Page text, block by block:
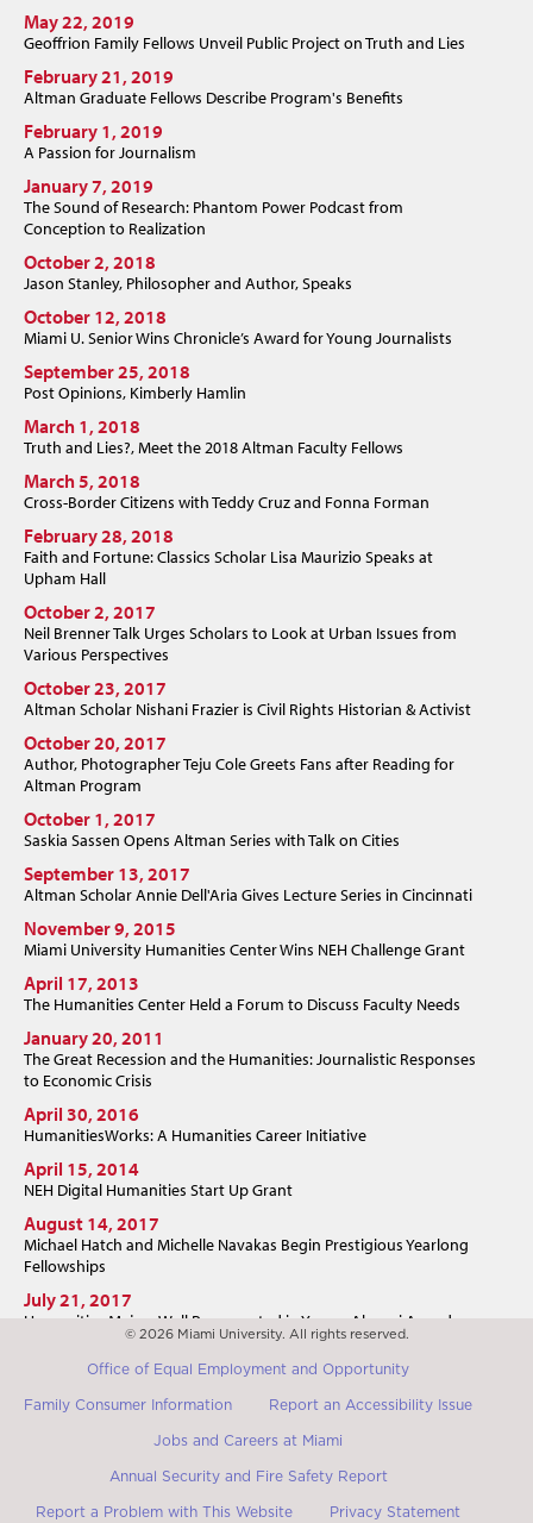
May 22, 2019
Geoffrion Family Fellows Unveil Public Project on Truth and Lies
February 21, 2019
Altman Graduate Fellows Describe Program's Benefits
February 1, 2019
A Passion for Journalism
January 7, 2019
The Sound of Research: Phantom Power Podcast from
Conception to Realization
October 2, 2018
Jason Stanley, Philosopher and Author, Speaks
October 12, 2018
Miami U. Senior Wins Chronicle’s Award for Young Journalists
September 25, 2018
Post Opinions, Kimberly Hamlin
March 1, 2018
Truth and Lies?, Meet the 2018 Altman Faculty Fellows
March 5, 2018
Cross-Border Citizens with Teddy Cruz and Fonna Forman
February 28, 2018
Faith and Fortune: Classics Scholar Lisa Maurizio Speaks at
Upham Hall
October 2, 2017
Neil Brenner Talk Urges Scholars to Look at Urban Issues from
Various Perspectives
October 23, 2017
Altman Scholar Nishani Frazier is Civil Rights Historian & Activist
October 20, 2017
Author, Photographer Teju Cole Greets Fans after Reading for
Altman Program
October 1, 2017
Saskia Sassen Opens Altman Series with Talk on Cities
September 13, 2017
Altman Scholar Annie Dell'Aria Gives Lecture Series in Cincinnati
November 9, 2015
Miami University Humanities Center Wins NEH Challenge Grant
April 17, 2013
The Humanities Center Held a Forum to Discuss Faculty Needs
January 20, 2011
The Great Recession and the Humanities: Journalistic Responses
to Economic Crisis
April 30, 2016
HumanitiesWorks: A Humanities Career Initiative
April 15, 2014
NEH Digital Humanities Start Up Grant
August 14, 2017
Michael Hatch and Michelle Navakas Begin Prestigious Yearlong
Fellowships
July 21, 2017
Humanities Majors Well Represented in Young Alumni Award
Miami "Poet's Shack" Resident Argued Democracy Depended on
the Humanities
© 2026 Miami University. All rights reserved.
Office of Equal Employment and Opportunity
Family Consumer Information Report an Accessibility Issue
Jobs and Careers at Miami
Annual Security and Fire Safety Report
Report a Problem with This Website Privacy Statement